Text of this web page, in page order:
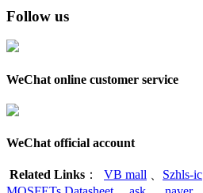
Follow us
WeChat online customer service
WeChat official account
Related Links ： VB mall Szhls-ic